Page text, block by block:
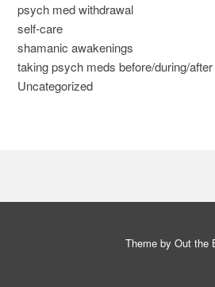
psych med withdrawal
self-care
shamanic awakenings
taking psych meds before/during/
Uncategorized
Theme by Out the